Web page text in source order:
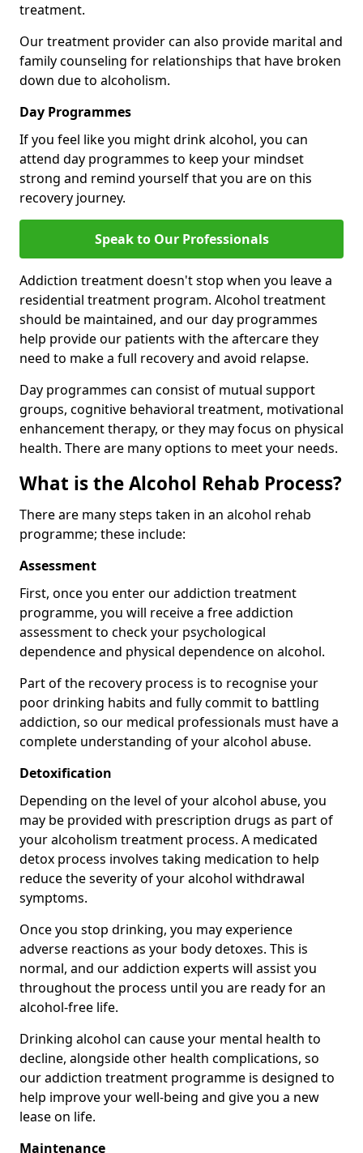
treatment.
Our treatment provider can also provide marital and
family counseling for relationships that have broken
down due to alcoholism.
Day Programmes
If you feel like you might drink alcohol, you can
attend day programmes to keep your mindset
strong and remind yourself that you are on this
recovery journey.
Speak to Our Professionals
Addiction treatment doesn't stop when you leave a
residential treatment program. Alcohol treatment
should be maintained, and our day programmes
help provide our patients with the aftercare they
need to make a full recovery and avoid relapse.
Day programmes can consist of mutual support
groups, cognitive behavioral treatment, motivational
enhancement therapy, or they may focus on physical
health. There are many options to meet your needs.
What is the Alcohol Rehab Process?
There are many steps taken in an alcohol rehab
programme; these include:
Assessment
First, once you enter our addiction treatment
programme, you will receive a free addiction
assessment to check your psychological
dependence and physical dependence on alcohol.
Part of the recovery process is to recognise your
poor drinking habits and fully commit to battling
addiction, so our medical professionals must have a
complete understanding of your alcohol abuse.
Detoxification
Depending on the level of your alcohol abuse, you
may be provided with prescription drugs as part of
your alcoholism treatment process. A medicated
detox process involves taking medication to help
reduce the severity of your alcohol withdrawal
symptoms.
Once you stop drinking, you may experience
adverse reactions as your body detoxes. This is
normal, and our addiction experts will assist you
throughout the process until you are ready for an
alcohol-free life.
Drinking alcohol can cause your mental health to
decline, alongside other health complications, so
our addiction treatment programme is designed to
help improve your well-being and give you a new
lease on life.
Maintenance